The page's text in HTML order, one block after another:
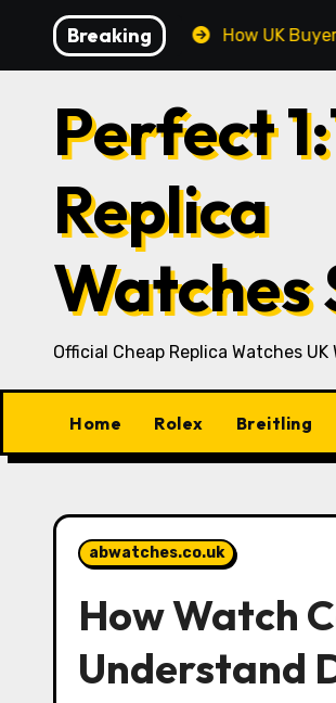
content
BreakingHow UK Buyers Learn to
Perfect
Replica
Watches
Official Cheap Replica Watches UK
Home Rolex Breitling
abwatches.co.uk
How Watch
Understand